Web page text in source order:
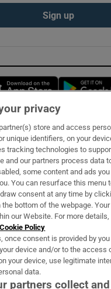
Sign up
Opens in
& Services
privacy
partner(s) store and access
unique identifiers, on your
tracking technologies to
and our partners process data
some content and ads
You can resurface this menu
consent at any time by
bottom of the webpage. Your
our Website. For more
Cookie Policy
once consent is provided by
device and/or to the access
your device, use legitimate
data.
partners collect